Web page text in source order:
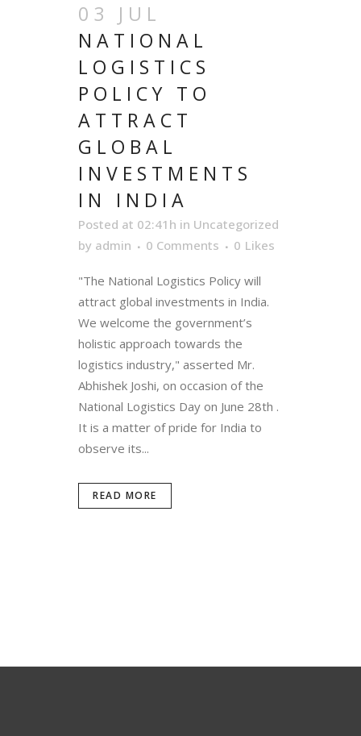
03 JUL
NATIONAL
LOGISTICS
POLICY TO
ATTRACT
GLOBAL
INVESTMENTS
IN INDIA
Posted at 02:41h in Uncategorized
by admin 0 Comments 0 Likes
"The National Logistics Policy will
attract global investments in India.
We welcome the government’s
holistic approach towards the
logistics industry," asserted Mr.
Abhishek Joshi, on occasion of the
National Logistics Day on June 28th .
It is a matter of pride for India to
observe its...
READ MORE